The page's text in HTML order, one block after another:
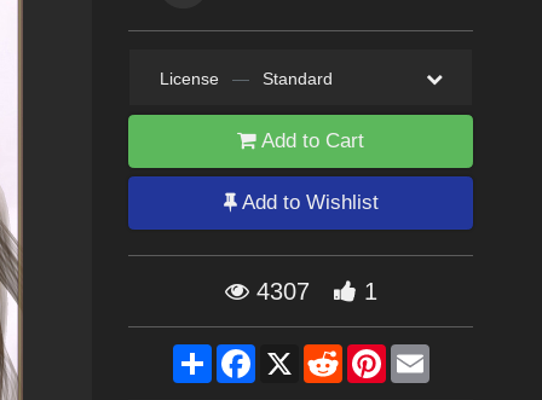
License — Standard
Add to Cart
Add to Wishlist
4307 1
ShareFacebook
X RedditPinterestEmail